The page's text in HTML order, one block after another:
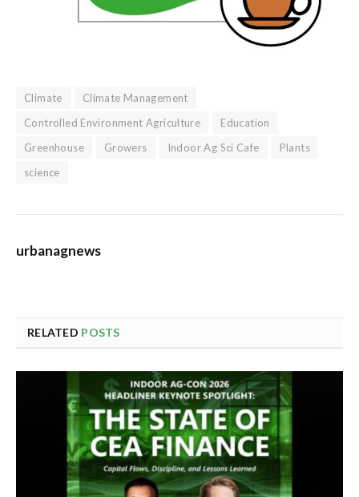
Climate
Climate Management
Controlled Environment Agriculture
Education
Greenhouse
Growers Indoor Ag Sci Cafe
Plants
science
urbanagnews
RELATED POSTS